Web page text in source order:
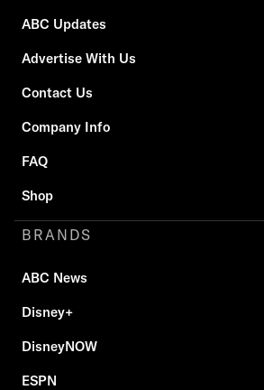
ABC Updates
Advertise With Us
Contact Us
Company Info
FAQ
Shop
BRANDS
ABC News
Disney+
DisneyNOW
ESPN